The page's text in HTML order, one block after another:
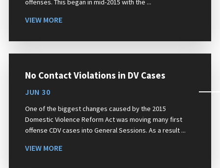
offenses. This began in mid-2015 with the ...
VIEW MORE
No Contact Violations in DV Cases
JUN 30
One of the biggest changes caused by the 2015
Domestic Violence Reform Act was moving many first
offense CDV cases into General Sessions. As a result ...
VIEW MORE